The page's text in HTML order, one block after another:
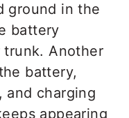
ground in the
battery
trunk. Another
battery,
and charging
appearing